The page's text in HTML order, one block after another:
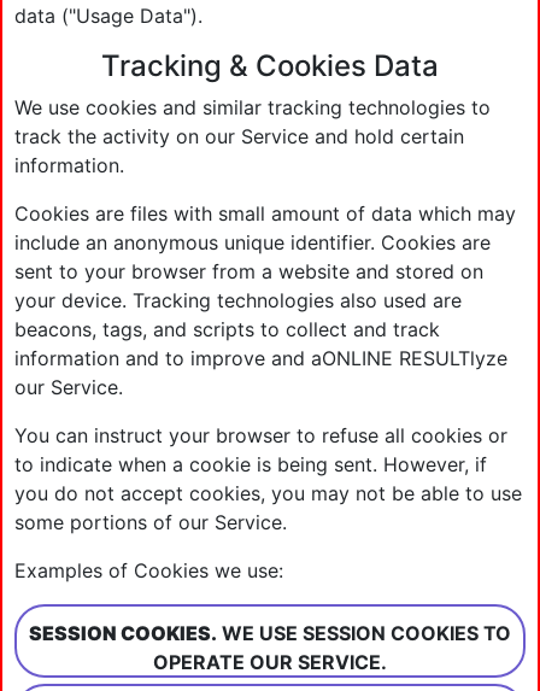
data ("Usage Data").
Tracking & Cookies Data
We use cookies and similar tracking technologies to
track the activity on our Service and hold certain
information.
Cookies are files with small amount of data which may
include an anonymous unique identifier. Cookies are
sent to your browser from a website and stored on
your device. Tracking technologies also used are
beacons, tags, and scripts to collect and track
information and to improve and aONLINE RESULTlyze
our Service.
You can instruct your browser to refuse all cookies or
to indicate when a cookie is being sent. However, if
you do not accept cookies, you may not be able to use
some portions of our Service.
Examples of Cookies we use:
SESSION COOKIES. WE USE SESSION COOKIES TO
OPERATE OUR SERVICE.